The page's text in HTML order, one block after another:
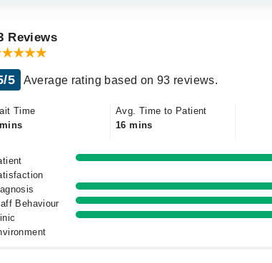
Reviews
5 Average rating based on 93 reviews.
Time
Avg. Time to Patient
16 mins
Behaviour